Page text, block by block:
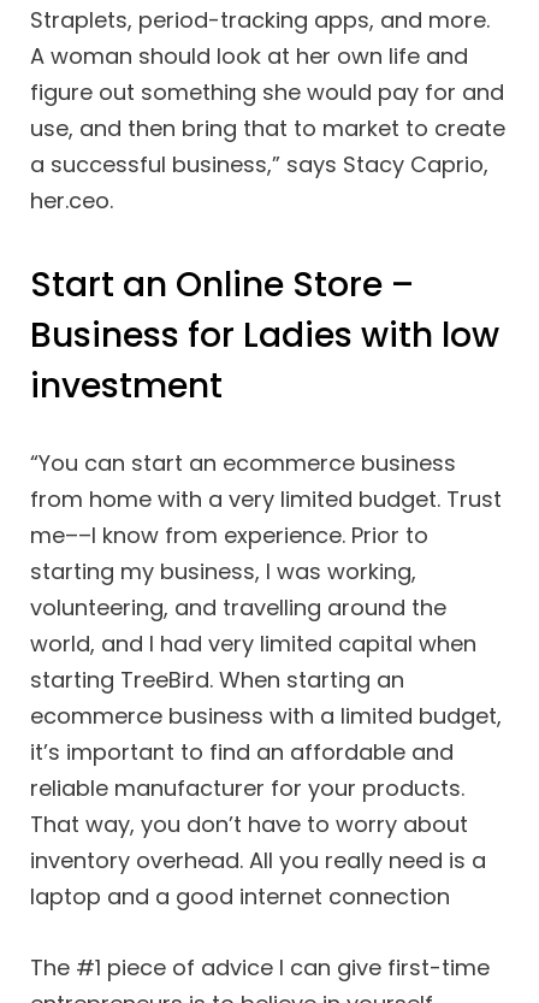
Straplets, period-tracking apps, and more.
A woman should look at her own life and
figure out something she would pay for and
use, and then bring that to market to create
a successful business,” says Stacy Caprio,
her.ceo.
Start an Online Store –
Business for Ladies with low
investment
“You can start an ecommerce business
from home with a very limited budget. Trust
me––I know from experience. Prior to
starting my business, I was working,
volunteering, and travelling around the
world, and I had very limited capital when
starting TreeBird. When starting an
ecommerce business with a limited budget,
it’s important to find an affordable and
reliable manufacturer for your products.
That way, you don’t have to worry about
inventory overhead. All you really need is a
laptop and a good internet connection
The #1 piece of advice I can give first-time